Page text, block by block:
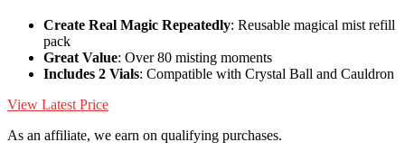
Create Real Magic Repeatedly: Reusable magical mist refill
pack
Great Value: Over 80 misting moments
Includes 2 Vials: Compatible with Crystal Ball and Cauldron
View Latest Price
As an affiliate, we earn on qualifying purchases.